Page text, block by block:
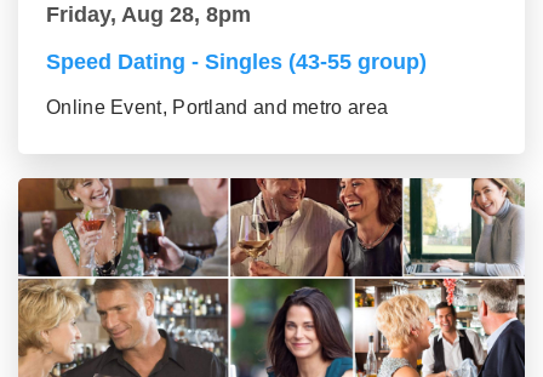
Friday, Aug 28, 8pm
Speed Dating - Singles (43-55 group)
Online Event, Portland and metro area